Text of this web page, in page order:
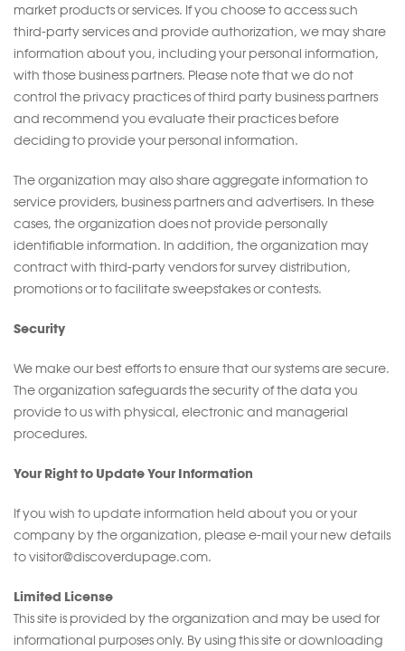
market products or services. If you choose to access such
third-party services and provide authorization, we may share
information about you, including your personal information,
with those business partners. Please note that we do not
control the privacy practices of third party business partners
and recommend you evaluate their practices before
deciding to provide your personal information.
The organization may also share aggregate information to
service providers, business partners and advertisers. In these
cases, the organization does not provide personally
identifiable information. In addition, the organization may
contract with third-party vendors for survey distribution,
promotions or to facilitate sweepstakes or contests.
Security
We make our best efforts to ensure that our systems are secure.
The organization safeguards the security of the data you
provide to us with physical, electronic and managerial
procedures.
Your Right to Update Your Information
If you wish to update information held about you or your
company by the organization, please e-mail your new details
to visitor@discoverdupage.com.
Limited License
This site is provided by the organization and may be used for
informational purposes only. By using this site or downloading